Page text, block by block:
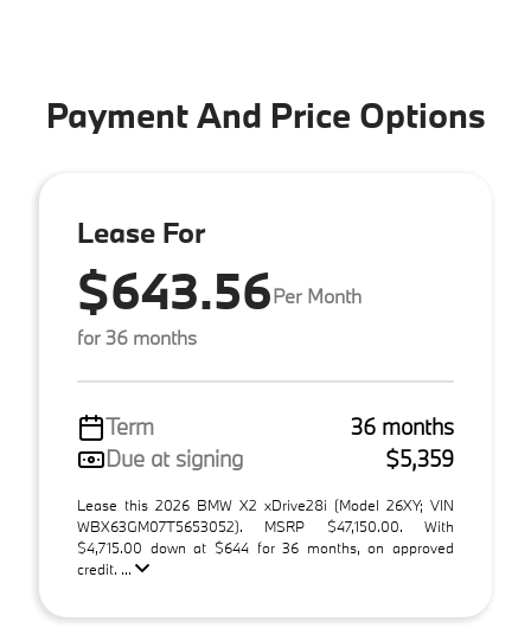
Payment And Price Options
Lease For
$643.56Per Month
for 36 months
Term
36 months
Due at signing
$5,359
Lease this 2026 BMW X2 xDrive28i (Model 26XY; VIN
WBX63GM07T5653052). MSRP $47,150.00. With
$4,715.00 down at $644 for 36 months, on approved
credit. ...